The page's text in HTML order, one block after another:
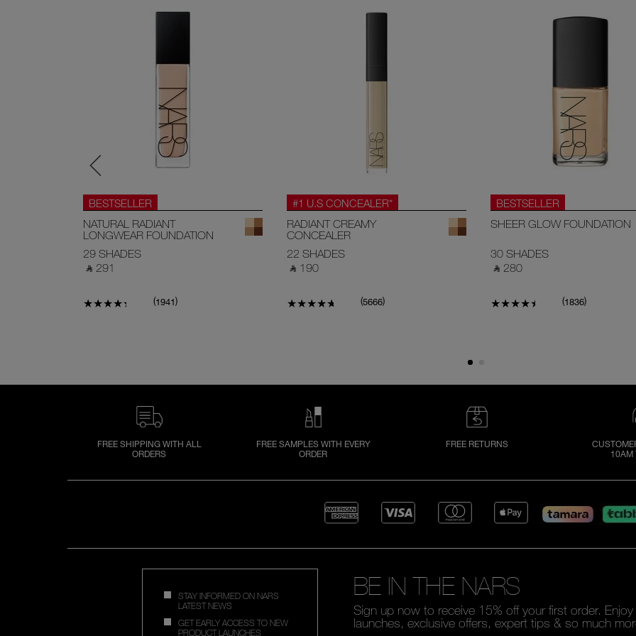
BESTSELLER
NATURAL RADIANT
LONGWEAR FOUNDATION
29 SHADES
‎ ⃁ 291 ‎
(1941)
#1 U.S CONCEALER*
RADIANT CREAMY
CONCEALER
22 SHADES
‎ ⃁ 190 ‎
(5666)
BESTSELLER
SHEER GLOW FOUNDATION
30 SHADES
‎ ⃁ 280 ‎
(1836)
FREE SHIPPING WITH ALL
ORDERS
FREE SAMPLES WITH EVERY
ORDER
FREE RETURNS
10AM
STAY INFORMED ON NARS
LATEST NEWS
GET EARLY ACCESS TO NEW
PRODUCT LAUNCHES
BE IN THE NARS
Sign up now to receive 15% off your first order.
launches, exclusive offers, expert tips & so much